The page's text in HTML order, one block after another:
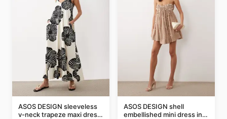
ASOS DESIGN sleeveless
v-neck trapeze maxi dress
ASOS DESIGN shell
embellished mini dress in